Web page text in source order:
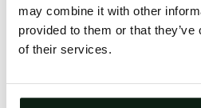
may combine it with other
provided to them or that
of their services.
Clearing your browser cache
cases.